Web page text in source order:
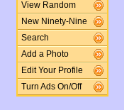
View Random
New Ninety-Nine
Search
Add a Photo
Edit Your Profile
Turn Ads On/Off